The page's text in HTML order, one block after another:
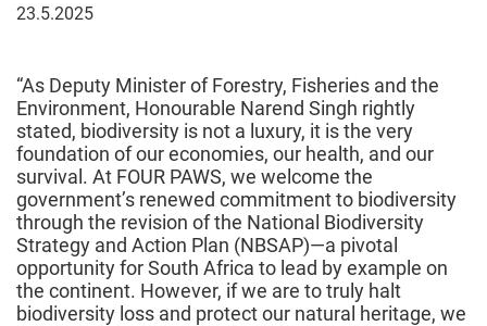
23
23.5.2025
“As Deputy Minister of Forestry, Fisheries and the
Environment, Honourable Narend Singh rightly
stated, biodiversity is not a luxury, it is the very
foundation of our economies, our health, and our
survival. At FOUR PAWS, we welcome the
government’s renewed commitment to biodiversity
through the revision of the National Biodiversity
Strategy and Action Plan (NBSAP)—a pivotal
opportunity for South Africa to lead by example on
the continent. However, if we are to truly halt
biodiversity loss and protect our natural heritage, we